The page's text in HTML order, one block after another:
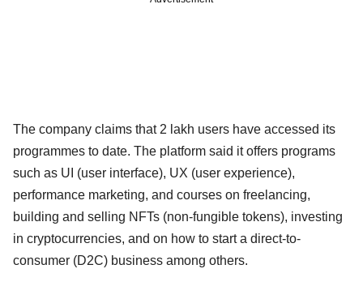
The company claims that 2 lakh users have accessed its
programmes to date. The platform said it offers programs
such as UI (user interface), UX (user experience),
performance marketing, and courses on freelancing,
building and selling NFTs (non-fungible tokens), investing
in cryptocurrencies, and on how to start a direct-to-
consumer (D2C) business among others.